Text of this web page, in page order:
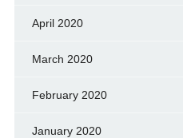
April 2020
March 2020
February 2020
January 2020